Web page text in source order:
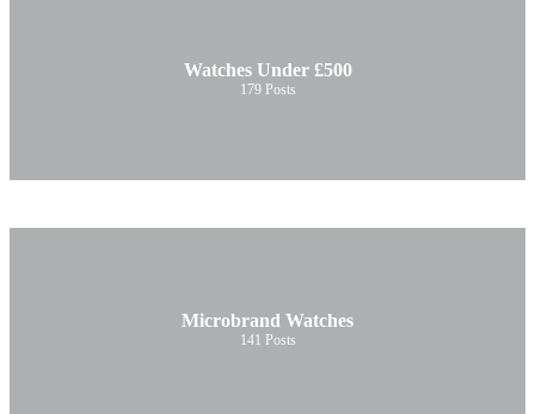
Watches Under £500
179 Posts
Microbrand Watches
141 Posts